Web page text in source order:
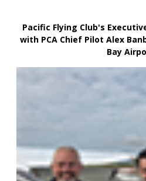
Pacific Flying Club's
with PCA Chief Pilot Alex
Bay